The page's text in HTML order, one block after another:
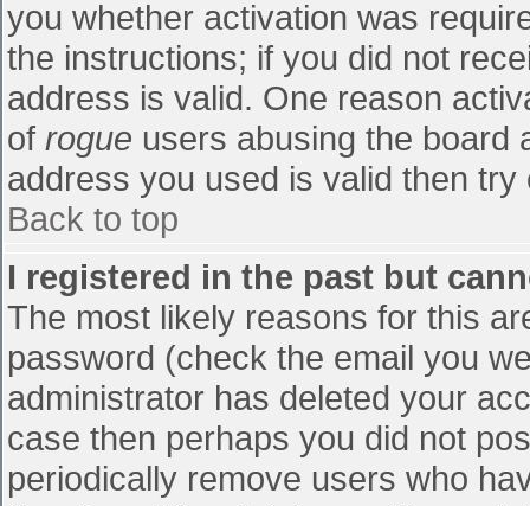
you whether activation was
the instructions; if you did not
address is valid. One reason
of rogue users abusing the board
address you used is valid then
Back to top
I registered in the past but
The most likely reasons for this
password (check the email you
administrator has deleted your
case then perhaps you did not
periodically remove users who